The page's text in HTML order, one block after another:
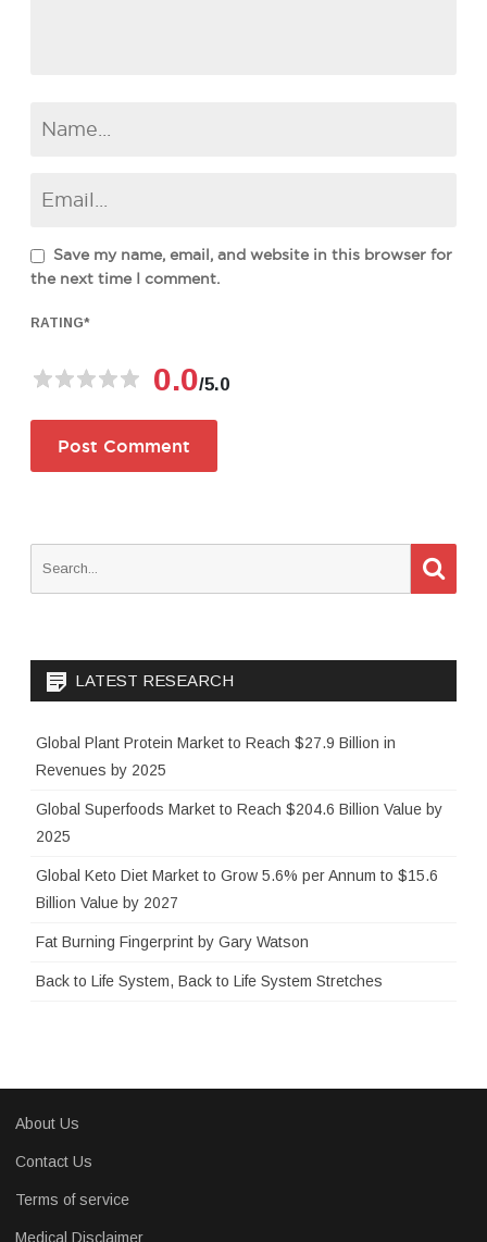
Save my name, email, and website in this browser for
the next time I comment.
RATING*
0.0/5.0
c
o
LATEST RESEARCH
Global Plant Protein Market to Reach $27.9 Billion in
Revenues by 2025
Global Superfoods Market to Reach $204.6 Billion Value by
2025
Global Keto Diet Market to Grow 5.6% per Annum to $15.6
Billion Value by 2027
Fat Burning Fingerprint by Gary Watson
Back to Life System, Back to Life System Stretches
About Us
Contact Us
Terms of service
Medical Disclaimer